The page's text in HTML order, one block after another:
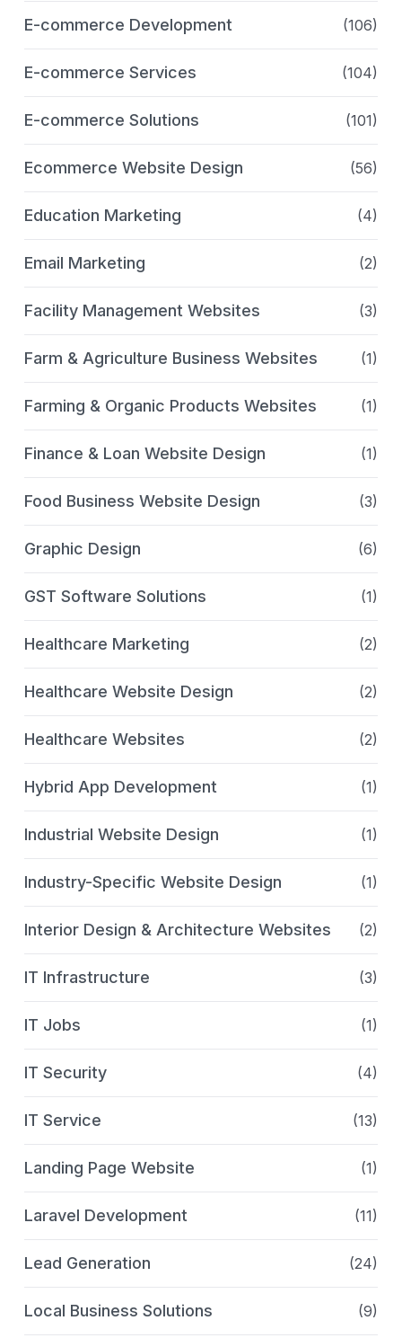
E-commerce Development (106)
E-commerce Services (104)
E-commerce Solutions (101)
Ecommerce Website Design (56)
Education Marketing (4)
Email Marketing (2)
Facility Management Websites (3)
Farm & Agriculture Business Websites (1)
Farming & Organic Products Websites (1)
Finance & Loan Website Design (1)
Food Business Website Design (3)
Graphic Design (6)
GST Software Solutions (1)
Healthcare Marketing (2)
Healthcare Website Design (2)
Healthcare Websites (2)
Hybrid App Development (1)
Industrial Website Design (1)
Industry-Specific Website Design (1)
Interior Design & Architecture Websites (2)
IT Infrastructure (3)
IT Jobs (1)
IT Security (4)
IT Service (13)
Landing Page Website (1)
Laravel Development (11)
Lead Generation (24)
Local Business Solutions (9)